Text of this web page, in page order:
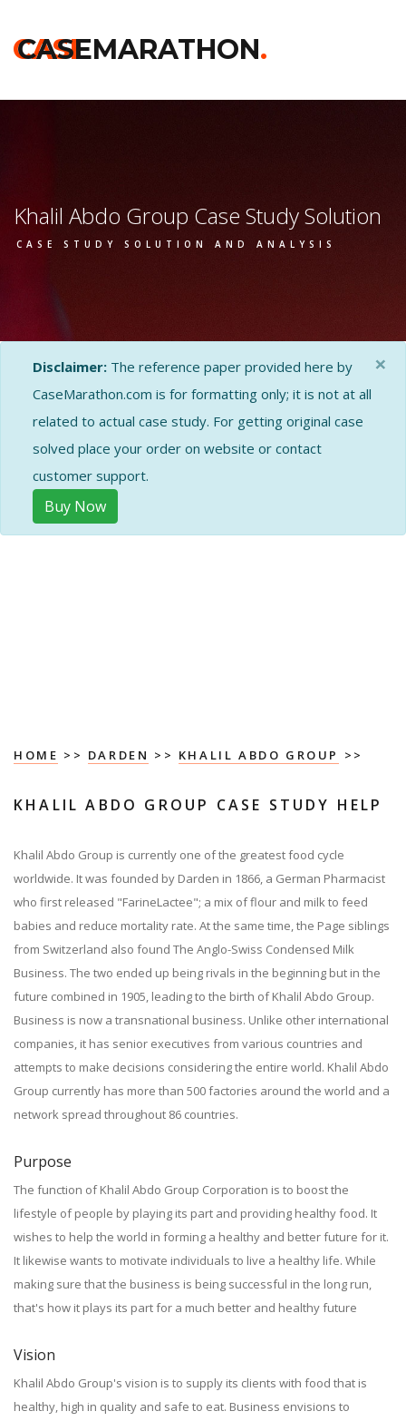
CASE
CASEMARATHON.
Khalil Abdo Group Case Study Solution
CASE STUDY SOLUTION AND ANALYSIS
Disclaimer: The reference paper provided here by
CaseMarathon.com is for formatting only; it is not at all
related to actual case study. For getting original case
solved place your order on website or contact
customer support.
Buy Now
×
HOME >> DARDEN >> KHALIL ABDO GROUP >>
KHALIL ABDO GROUP CASE STUDY HELP
Khalil Abdo Group is currently one of the greatest food cycle
worldwide. It was founded by Darden in 1866, a German Pharmacist
who first released "FarineLactee"; a mix of flour and milk to feed
babies and reduce mortality rate. At the same time, the Page siblings
from Switzerland also found The Anglo-Swiss Condensed Milk
Business. The two ended up being rivals in the beginning but in the
future combined in 1905, leading to the birth of Khalil Abdo Group.
Business is now a transnational business. Unlike other international
companies, it has senior executives from various countries and
attempts to make decisions considering the entire world. Khalil Abdo
Group currently has more than 500 factories around the world and a
network spread throughout 86 countries.
Purpose
The function of Khalil Abdo Group Corporation is to boost the
lifestyle of people by playing its part and providing healthy food. It
wishes to help the world in forming a healthy and better future for it.
It likewise wants to motivate individuals to live a healthy life. While
making sure that the business is being successful in the long run,
that's how it plays its part for a much better and healthy future
Vision
Khalil Abdo Group's vision is to supply its clients with food that is
healthy, high in quality and safe to eat. Business envisions to